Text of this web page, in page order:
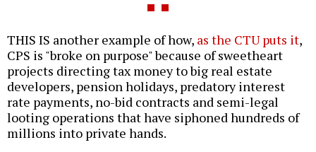
THIS IS another example of how, as the CTU puts it,
CPS is "broke on purpose" because of sweetheart
projects directing tax money to big real estate
developers, pension holidays, predatory interest
rate payments, no-bid contracts and semi-legal
looting operations that have siphoned hundreds of
millions into private hands.